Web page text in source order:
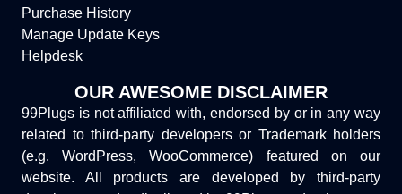
Purchase History
Manage Update Keys
Helpdesk
OUR AWESOME DISCLAIMER
99Plugs is not affiliated with, endorsed by or in any way
related to third-party developers or Trademark holders
(e.g. WordPress, WooCommerce) featured on our
website. All products are developed by third-party